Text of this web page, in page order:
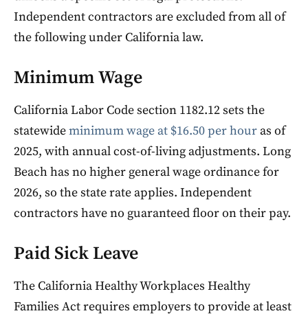
Independent contractors are excluded from all of
the following under California law.
Minimum Wage
California Labor Code section 1182.12 sets the
statewideminimum wage at $16.50 per hour as of
2025, with annual cost-of-living adjustments. Long
Beach has no higher general wage ordinance for
2026, so the state rate applies. Independent
contractors have no guaranteed floor on their pay.
Paid Sick Leave
The California Healthy Workplaces Healthy
Families Act requires employers to provide at least